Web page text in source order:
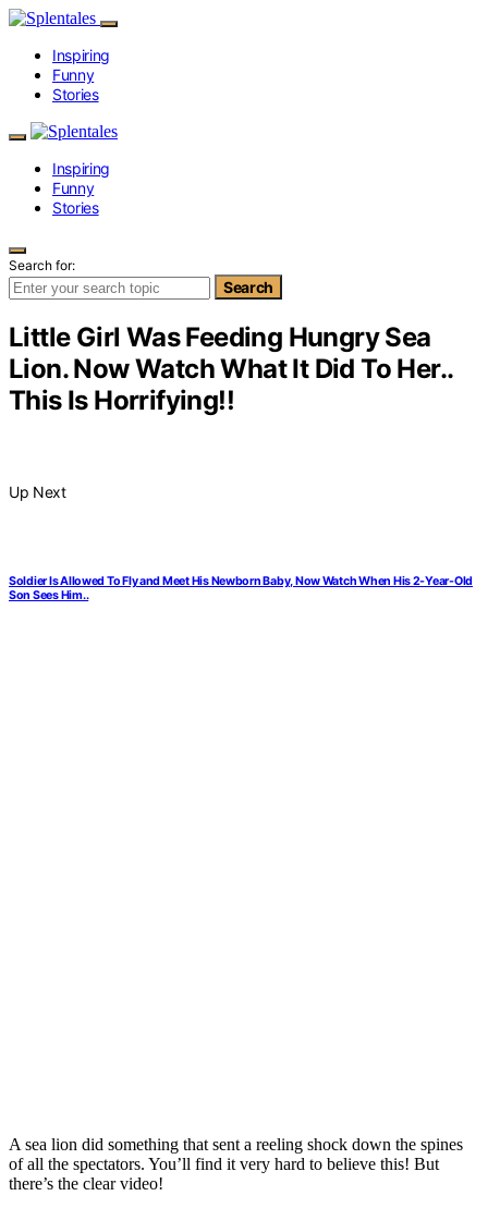
Inspiring
Funny
Stories
Inspiring
Funny
Stories
Search for:
Search
Little Girl Was Feeding Hungry Sea
Lion. Now Watch What It Did To Her..
This Is Horrifying!!
Up Next
Soldier Is Allowed To Fly and Meet His Newborn Baby, Now Watch When His 2-Year-Old
Son Sees Him..
A sea lion did something that sent a reeling shock down the spines
of all the spectators. You’ll find it very hard to believe this! But
there’s the clear video!